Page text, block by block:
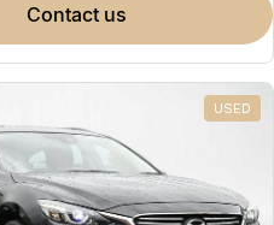
contact us
USED